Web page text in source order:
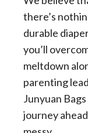
there’s
durable
you’ll
meltdown
parenting
Junyuan
journey